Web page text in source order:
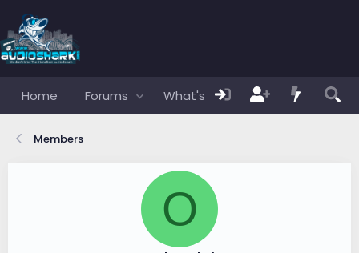
Home Forums What's new Members
Members
O